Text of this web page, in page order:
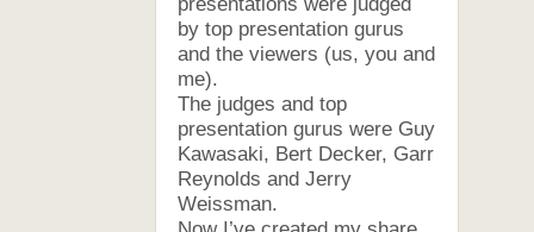
by top presentation gurus
and the viewers (us, you and
me).
The judges and top
presentation gurus were Guy
Kawasaki, Bert Decker, Garr
Reynolds and Jerry
Weissman.